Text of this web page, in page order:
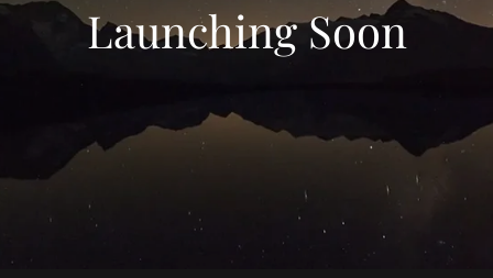
Launching Soon